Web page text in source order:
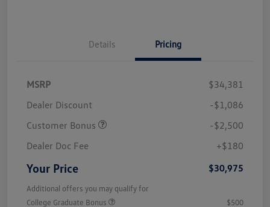
Details Pricing
MSRP
$34,381
Dealer Discount
-$1,086
Customer Bonus
-$2,500
Dealer Doc Fee
+$180
Your Price $30,975
Additional offers you may qualify for
College Graduate Bonus
$500